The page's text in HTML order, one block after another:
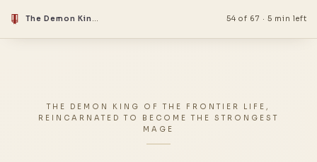
The Demon King Of The Frontier Life, Reincarnated To Become The Strongest Mage 54 of 67 · 5 min left
THE DEMON KING OF THE FRONTIER LIFE,
REINCARNATED TO BECOME THE STRONGEST
MAGE